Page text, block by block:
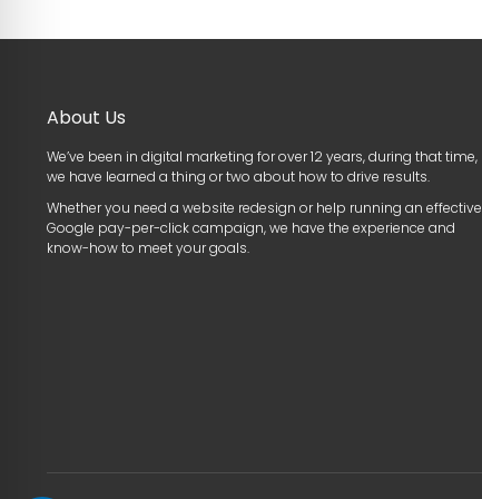
About Us
We’ve been in digital marketing for over 12 years, during that time,
we have learned a thing or two about how to drive results.
Whether you need a website redesign or help running an effective
Google pay-per-click campaign, we have the experience and
know-how to meet your goals.